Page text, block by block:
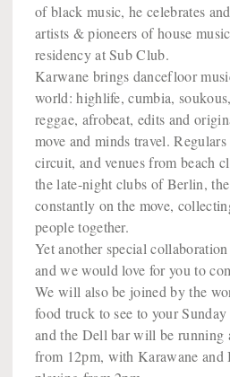
of black music, he celebrates
artists & pioneers of house
residency at Sub Club.
Karwane brings dancefloor
world: highlife, cumbia,
reggae, afrobeat, edits and
move and minds travel.
circuit, and venues from beach
the late-night clubs of Berlin,
constantly on the move,
people together.
Yet another special
and we would love for you to
We will also be joined by the
food truck to see to your
and the Dell bar will be running
from 12pm, with Karawane and